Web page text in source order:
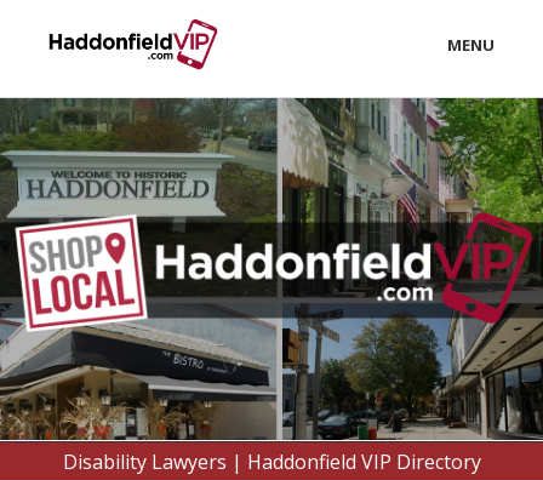
MENU
LOCAL
BUSINESS
CONSUMER
CONTACT
#HADDONFIELDLOVE
download
Disability Lawyers | Haddonfield VIP Directory